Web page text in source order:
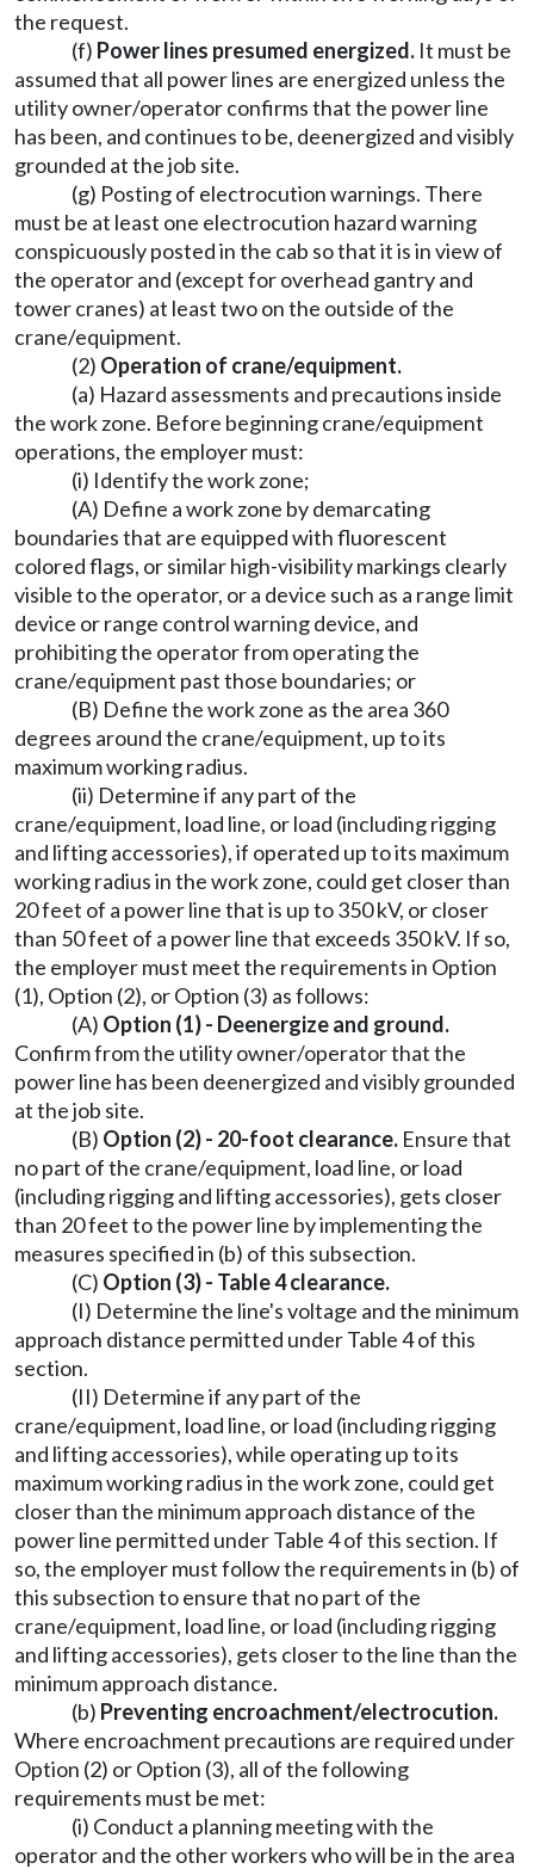
the request.
(f) Power lines presumed energized. It must be
assumed that all power lines are energized unless the
utility owner/operator confirms that the power line
has been, and continues to be, deenergized and visibly
grounded at the job site.
(g) Posting of electrocution warnings. There
must be at least one electrocution hazard warning
conspicuously posted in the cab so that it is in view of
the operator and (except for overhead gantry and
tower cranes) at least two on the outside of the
crane/equipment.
(2) Operation of crane/equipment.
(a) Hazard assessments and precautions inside
the work zone. Before beginning crane/equipment
operations, the employer must:
(i) Identify the work zone;
(A) Define a work zone by demarcating
boundaries that are equipped with fluorescent
colored flags, or similar high-visibility markings clearly
visible to the operator, or a device such as a range limit
device or range control warning device, and
prohibiting the operator from operating the
crane/equipment past those boundaries; or
(B) Define the work zone as the area 360
degrees around the crane/equipment, up to its
maximum working radius.
(ii) Determine if any part of the
crane/equipment, load line, or load (including rigging
and lifting accessories), if operated up to its maximum
working radius in the work zone, could get closer than
20 feet of a power line that is up to 350 kV, or closer
than 50 feet of a power line that exceeds 350 kV. If so,
the employer must meet the requirements in Option
(1), Option (2), or Option (3) as follows:
(A) Option (1) - Deenergize and ground.
Confirm from the utility owner/operator that the
power line has been deenergized and visibly grounded
at the job site.
(B) Option (2) - 20-foot clearance. Ensure that
no part of the crane/equipment, load line, or load
(including rigging and lifting accessories), gets closer
than 20 feet to the power line by implementing the
measures specified in (b) of this subsection.
(C) Option (3) - Table 4 clearance.
(I) Determine the line's voltage and the minimum
approach distance permitted under Table 4 of this
section.
(II) Determine if any part of the
crane/equipment, load line, or load (including rigging
and lifting accessories), while operating up to its
maximum working radius in the work zone, could get
closer than the minimum approach distance of the
power line permitted under Table 4 of this section. If
so, the employer must follow the requirements in (b) of
this subsection to ensure that no part of the
crane/equipment, load line, or load (including rigging
and lifting accessories), gets closer to the line than the
minimum approach distance.
(b) Preventing encroachment/electrocution.
Where encroachment precautions are required under
Option (2) or Option (3), all of the following
requirements must be met:
(i) Conduct a planning meeting with the
operator and the other workers who will be in the area